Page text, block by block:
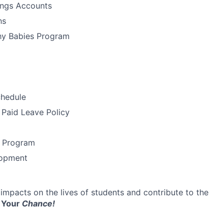
Accounts
Babies Program
Leave Policy
on the lives of students and contribute to the
Chance!